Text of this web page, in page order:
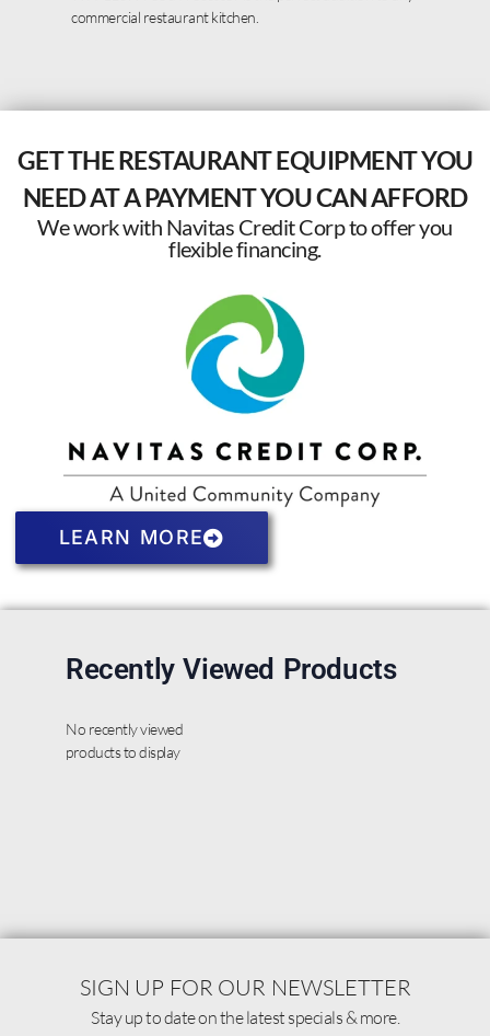
commercial restaurant kitchen.
GET THE RESTAURANT EQUIPMENT YOU
NEED AT A PAYMENT YOU CAN AFFORD
We work with Navitas Credit Corp to offer you
flexible financing.
LEARN MORE
Recently Viewed Products
No recently viewed
products to display
SIGN UP FOR OUR NEWSLETTER
Stay up to date on the latest specials & more.